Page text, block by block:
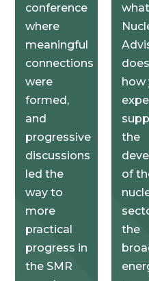
conference
where
meaningful
connections
were
formed,
and
progressive
discussions
led the
way to
more
practical
progress in
the SMR
how
the
of
the